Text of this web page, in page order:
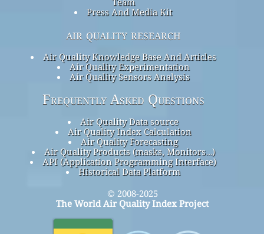
Press And Media Kit
air quality research
Air Quality Knowledge Base And Articles
Air Quality Experimentation
Air Quality Sensors Analysis
Frequently Asked Questions
Air Quality Data source
Air Quality Index Calculation
Air Quality Forecasting
Air Quality Products (masks, Monitors…)
API (Application Programming Interface)
Historical Data Platform
© 2008-2025
The World Air Quality Index Project